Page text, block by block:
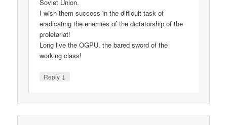
Soviet Union.
I wish them success in the difficult task of
eradicating the enemies of the dictatorship of the
proletariat!
Long live the OGPU, the bared sword of the
working class!
Reply ↓